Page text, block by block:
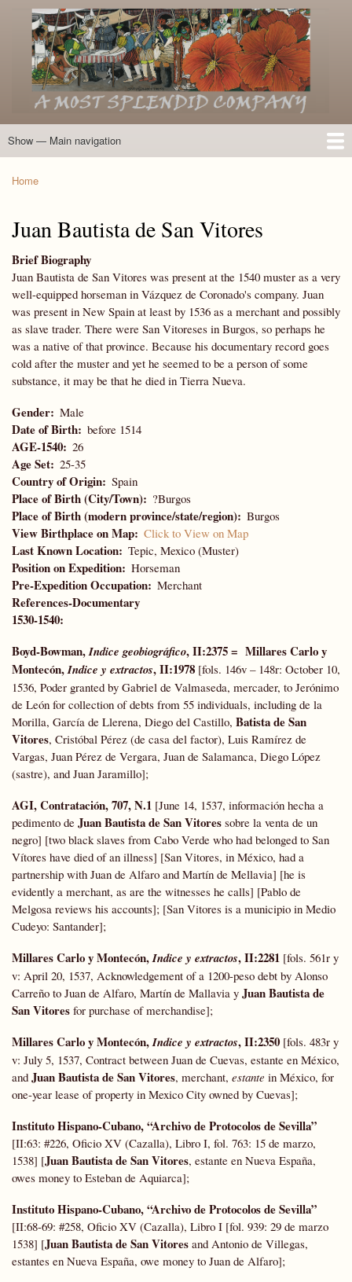
Skip
to
main
content
Main
Show — Main navigation
Home
Introduction
Members of the Expedition
Directory of Members
Other Key Players
Other Name Matches
Glossary
Bibliography
Maps
Photographs
About
Home
Juan Bautista de San Vitores
Brief Biography
Juan Bautista de San Vitores was present at the 1540 muster as a very
well-equipped horseman in Vázquez de Coronado's company. Juan
was present in New Spain at least by 1536 as a merchant and possibly
as slave trader. There were San Vitoreses in Burgos, so perhaps he
was a native of that province. Because his documentary record goes
cold after the muster and yet he seemed to be a person of some
substance, it may be that he died in Tierra Nueva.
Gender Male
Date of Birth before 1514
AGE-1540 26
Age Set 25-35
Country of Origin Spain
Place of Birth (City/Town) ?Burgos
Place of Birth (modern province/state/region) Burgos
View Birthplace on Map Click to View on Map
Last Known Location Tepic, Mexico (Muster)
Position on Expedition Horseman
Pre-Expedition Occupation Merchant
References-Documentary
1530-1540:
Boyd-Bowman,Indice geobiográfico, II:2375 = Millares Carlo y
Montecón,Indice y extractos, II:1978 [fols. 146v – 148r: October 10,
1536, Poder granted by Gabriel de Valmaseda, mercader, to Jerónimo
de León for collection of debts from 55 individuals, including de la
Morilla, García de Llerena, Diego del Castillo, Batista de San
Vitores, Cristóbal Pérez (de casa del factor), Luis Ramírez de
Vargas, Juan Pérez de Vergara, Juan de Salamanca, Diego López
(sastre), and Juan Jaramillo];
AGI, Contratación, 707, N.1 [June 14, 1537, información hecha a
pedimento de Juan Bautista de San Vitores sobre la venta de un
negro] [two black slaves from Cabo Verde who had belonged to San
Vítores have died of an illness] [San Vitores, in México, had a
partnership with Juan de Alfaro and Martín de Mellavia] [he is
evidently a merchant, as are the witnesses he calls] [Pablo de
Melgosa reviews his accounts]; [San Vitores is a municipio in Medio
Cudeyo: Santander];
Millares Carlo y Montecón,Indice y extractos, II:2281 [fols. 561r y
v: April 20, 1537, Acknowledgement of a 1200-peso debt by Alonso
Carreño to Juan de Alfaro, Martín de Mallavia y Juan Bautista de
San Vitores for purchase of merchandise];
Millares Carlo y Montecón,Indice y extractos, II:2350 [fols. 483r y
v: July 5, 1537, Contract between Juan de Cuevas, estante en México,
andJuan Bautista de San Vitores, merchant, estante in México, for
one-year lease of property in Mexico City owned by Cuevas];
Instituto Hispano-Cubano, “Archivo de Protocolos de Sevilla”
[II:63: #226, Oficio XV (Cazalla), Libro I, fol. 763: 15 de marzo,
1538] [Juan Bautista de San Vitores, estante en Nueva España,
owes money to Esteban de Aquiarca];
Instituto Hispano-Cubano, “Archivo de Protocolos de Sevilla”
[II:68-69: #258, Oficio XV (Cazalla), Libro I [fol. 939: 29 de marzo
1538] [Juan Bautista de San Vitores and Antonio de Villegas,
estantes en Nueva España, owe money to Juan de Alfaro];